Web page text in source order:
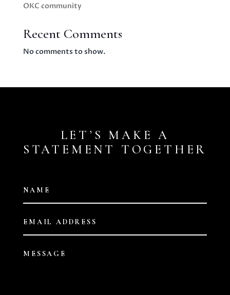
OKC community
Recent Comments
No comments to show.
LET’S MAKE A
STATEMENT TOGETHER